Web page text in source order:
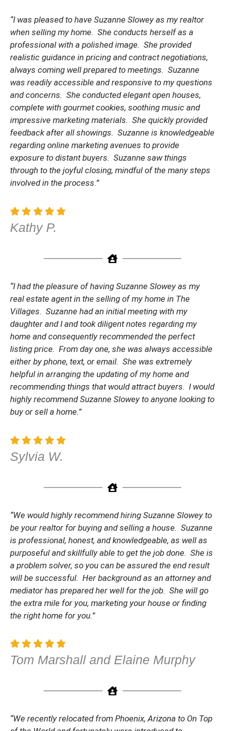
“I was pleased to have Suzanne Slowey as my realtor
when selling my home. She conducts herself as a
professional with a polished image. She provided
realistic guidance in pricing and contract negotiations,
always coming well prepared to meetings. Suzanne
was readily accessible and responsive to my questions
and concerns. She conducted elegant open houses,
complete with gourmet cookies, soothing music and
impressive marketing materials. She quickly provided
feedback after all showings. Suzanne is knowledgeable
regarding online marketing avenues to provide
exposure to distant buyers. Suzanne saw things
through to the joyful closing, mindful of the many steps
involved in the process.”
Kathy P.
“I had the pleasure of having Suzanne Slowey as my
real estate agent in the selling of my home in The
Villages. Suzanne had an initial meeting with my
daughter and I and took diligent notes regarding my
home and consequently recommended the perfect
listing price. From day one, she was always accessible
either by phone, text, or email. She was extremely
helpful in arranging the updating of my home and
recommending things that would attract buyers. I would
highly recommend Suzanne Slowey to anyone looking to
buy or sell a home.”
Sylvia W.
“We would highly recommend hiring Suzanne Slowey to
be your realtor for buying and selling a house. Suzanne
is professional, honest, and knowledgeable, as well as
purposeful and skillfully able to get the job done. She is
a problem solver, so you can be assured the end result
will be successful. Her background as an attorney and
mediator has prepared her well for the job. She will go
the extra mile for you, marketing your house or finding
the right home for you.”
Tom Marshall and Elaine Murphy
“We recently relocated from Phoenix, Arizona to On Top